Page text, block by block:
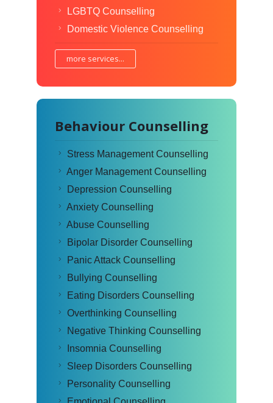
LGBTQ Counselling
Domestic Violence Counselling
more services...
Behaviour Counselling
Stress Management Counselling
Anger Management Counselling
Depression Counselling
Anxiety Counselling
Abuse Counselling
Bipolar Disorder Counselling
Panic Attack Counselling
Bullying Counselling
Eating Disorders Counselling
Overthinking Counselling
Negative Thinking Counselling
Insomnia Counselling
Sleep Disorders Counselling
Personality Counselling